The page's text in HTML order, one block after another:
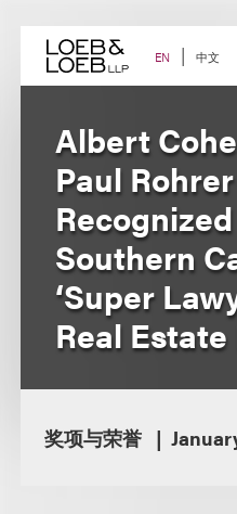
content EN 中文
Albert
Paul Rohrer
Southern
‘Super
Real
奖项与荣誉